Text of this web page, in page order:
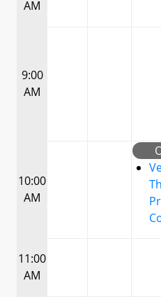
AM
9:00
AM
10:00
AM
11:00
AM